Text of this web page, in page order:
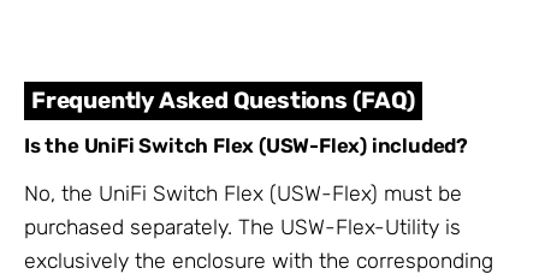
Frequently Asked Questions (FAQ)
Is the UniFi Switch Flex (USW-Flex) included?
No, the UniFi Switch Flex (USW-Flex) must be
purchased separately. The USW-Flex-Utility is
exclusively the enclosure with the corresponding